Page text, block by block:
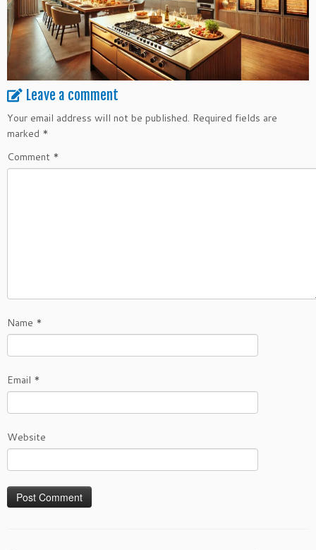
Leave a comment
Your email address will not be published. Required fields are
marked *
Comment *
Name *
Email *
Website